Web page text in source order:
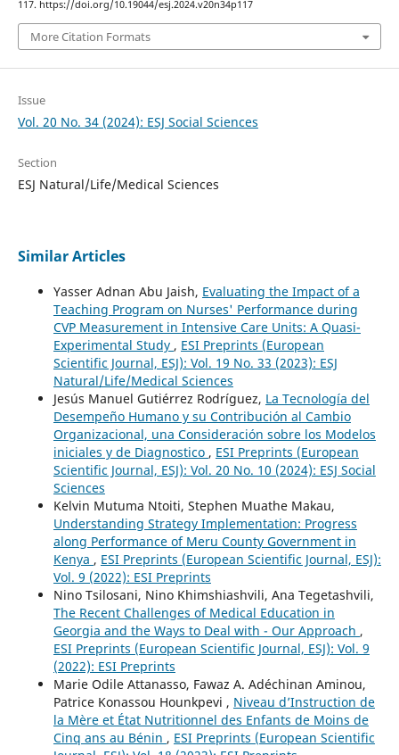
117. https://doi.org/10.19044/esj.2024.v20n34p117
More Citation Formats
Issue
Vol. 20 No. 34 (2024): ESJ Social Sciences
Section
ESJ Natural/Life/Medical Sciences
Similar Articles
Yasser Adnan Abu Jaish, Evaluating the Impact of a
Teaching Program on Nurses' Performance during
CVP Measurement in Intensive Care Units: A Quasi-
Experimental Study , ESI Preprints (European
Scientific Journal, ESJ): Vol. 19 No. 33 (2023): ESJ
Natural/Life/Medical Sciences
Jesús Manuel Gutiérrez Rodríguez, La Tecnología del
Desempeño Humano y su Contribución al Cambio
Organizacional, una Consideración sobre los Modelos
iniciales y de Diagnostico , ESI Preprints (European
Scientific Journal, ESJ): Vol. 20 No. 10 (2024): ESJ Social
Sciences
Kelvin Mutuma Ntoiti, Stephen Muathe Makau,
Understanding Strategy Implementation: Progress
along Performance of Meru County Government in
Kenya , ESI Preprints (European Scientific Journal, ESJ):
Vol. 9 (2022): ESI Preprints
Nino Tsilosani, Nino Khimshiashvili, Ana Tegetashvili,
The Recent Challenges of Medical Education in
Georgia and the Ways to Deal with - Our Approach ,
ESI Preprints (European Scientific Journal, ESJ): Vol. 9
(2022): ESI Preprints
Marie Odile Attanasso, Fawaz A. Adéchinan Aminou,
Patrice Konassou Hounkpevi , Niveau d’Instruction de
la Mère et État Nutritionnel des Enfants de Moins de
Cinq ans au Bénin , ESI Preprints (European Scientific